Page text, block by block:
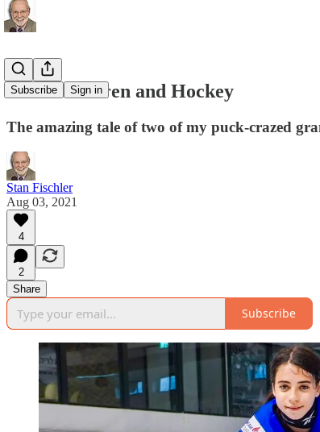
Subscribe Sign in
Grandchildren and Hockey
The amazing tale of two of my puck-crazed
Stan Fischler
Aug 03, 2021
4
2
Share
Subscribe